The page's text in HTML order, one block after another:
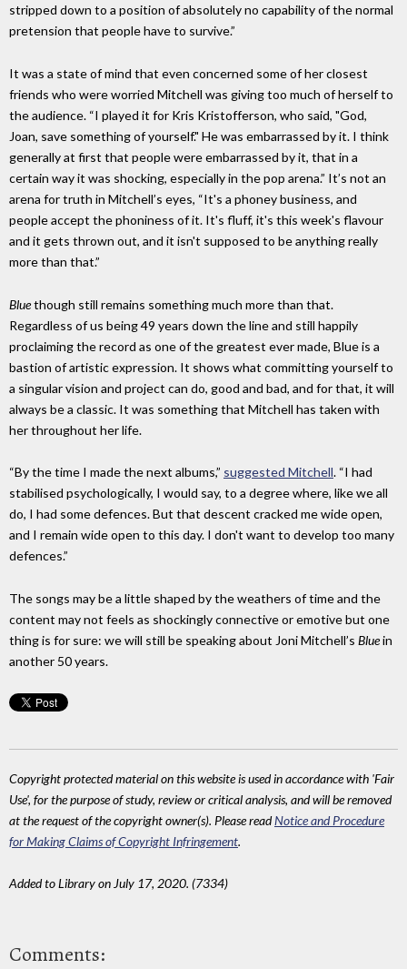
stripped down to a position of absolutely no capability of the normal
pretension that people have to survive.”
It was a state of mind that even concerned some of her closest
friends who were worried Mitchell was giving too much of herself to
the audience. “I played it for Kris Kristofferson, who said, "God,
Joan, save something of yourself." He was embarrassed by it. I think
generally at first that people were embarrassed by it, that in a
certain way it was shocking, especially in the pop arena.” It’s not an
arena for truth in Mitchell’s eyes, “It's a phoney business, and
people accept the phoniness of it. It's fluff, it's this week's flavour
and it gets thrown out, and it isn't supposed to be anything really
more than that.”
Bluethough still remains something much more than that.
Regardless of us being 49 years down the line and still happily
proclaiming the record as one of the greatest ever made, Blue is a
bastion of artistic expression. It shows what committing yourself to
a singular vision and project can do, good and bad, and for that, it will
always be a classic. It was something that Mitchell has taken with
her throughout her life.
“By the time I made the next albums,” suggested Mitchell. “I had
stabilised psychologically, I would say, to a degree where, like we all
do, I had some defences. But that descent cracked me wide open,
and I remain wide open to this day. I don't want to develop too many
defences.”
The songs may be a little shaped by the weathers of time and the
content may not feels as shockingly connective or emotive but one
thing is for sure: we will still be speaking about Joni Mitchell’s Bluein
another 50 years.
Copyright protected material on this website is used in accordance with 'Fair
Use', for the purpose of study, review or critical analysis, and will be removed
at the request of the copyright owner(s). Please readNotice and Procedure
for Making Claims of Copyright Infringement.
Added to Library on July 17, 2020. (7334)
Comments: